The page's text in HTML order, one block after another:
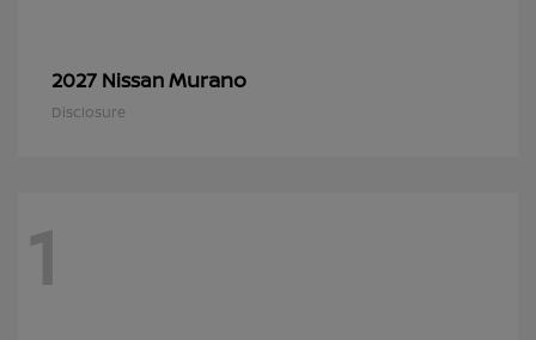
2027 NissanMurano
Disclosure
1